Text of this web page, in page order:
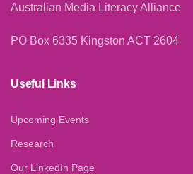
Australian Media Literacy Alliance
PO Box 6335 Kingston ACT 2604
Useful Links
Upcoming Events
Research
Our LinkedIn Page